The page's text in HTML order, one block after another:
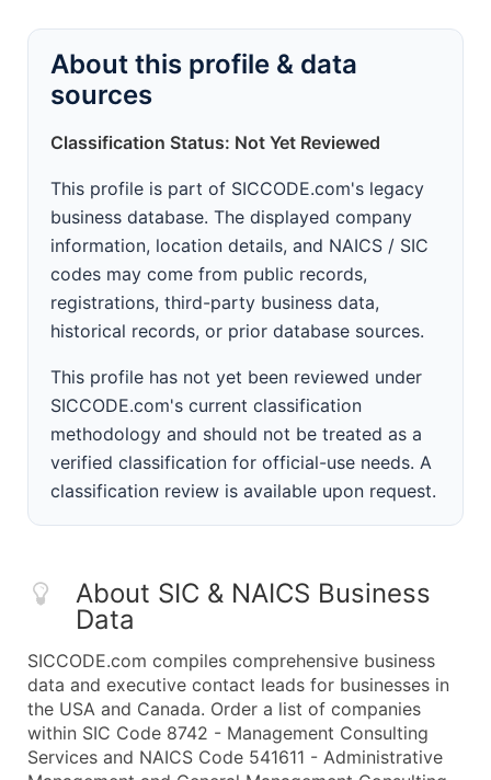
About this profile & data
sources
Classification Status: Not Yet Reviewed
This profile is part of SICCODE.com's legacy
business database. The displayed company
information, location details, and NAICS / SIC
codes may come from public records,
registrations, third-party business data,
historical records, or prior database sources.
This profile has not yet been reviewed under
SICCODE.com's current classification
methodology and should not be treated as a
verified classification for official-use needs. A
classification review is available upon request.
About SIC & NAICS Business
Data
SICCODE.com compiles comprehensive business
data and executive contact leads for businesses in
the USA and Canada. Order a list of companies
within SIC Code 8742 - Management Consulting
Services and NAICS Code 541611 - Administrative